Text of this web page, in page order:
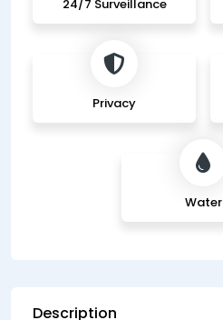
24/7 Surveillance
Privacy
Water
Description